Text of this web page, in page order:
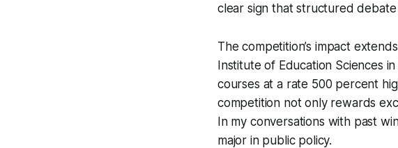
clear sign that structured
The competition’s impact
Institute of Education Sciences
courses at a rate 500 percent
competition not only rewards
In my conversations with past
major in public policy.